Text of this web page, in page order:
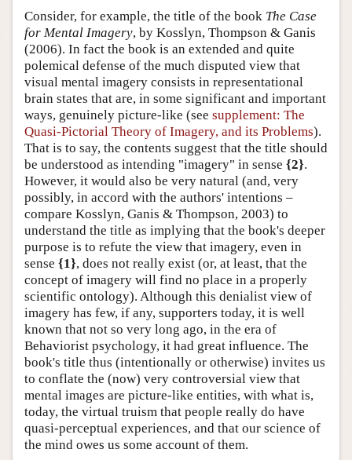
Consider, for example, the title of the book The Case
for Mental Imagery, by Kosslyn, Thompson & Ganis
(2006). In fact the book is an extended and quite
polemical defense of the much disputed view that
visual mental imagery consists in representational
brain states that are, in some significant and important
ways, genuinely picture-like (see supplement: The
Quasi-Pictorial Theory of Imagery, and its Problems).
That is to say, the contents suggest that the title should
be understood as intending "imagery" in sense {2}.
However, it would also be very natural (and, very
possibly, in accord with the authors' intentions –
compare Kosslyn, Ganis & Thompson, 2003) to
understand the title as implying that the book's deeper
purpose is to refute the view that imagery, even in
sense {1}, does not really exist (or, at least, that the
concept of imagery will find no place in a properly
scientific ontology). Although this denialist view of
imagery has few, if any, supporters today, it is well
known that not so very long ago, in the era of
Behaviorist psychology, it had great influence. The
book's title thus (intentionally or otherwise) invites us
to conflate the (now) very controversial view that
mental images are picture-like entities, with what is,
today, the virtual truism that people really do have
quasi-perceptual experiences, and that our science of
the mind owes us some account of them.